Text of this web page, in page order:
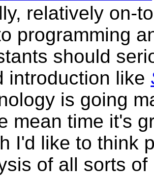
relatively on-
programming
should
introduction like
is going
mean time it's
I'd like to think
of all sorts